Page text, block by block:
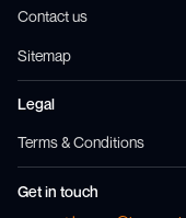
Contact us
Sitemap
Legal
Terms & Conditions
Get in touch